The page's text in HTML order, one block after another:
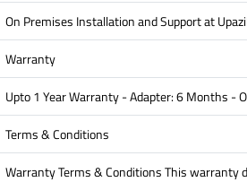
On Premises Installation and Support at
Warranty
Upto 1 Year Warranty - Adapter: 6 Months -
Terms & Conditions
Warranty Terms & Conditions This warranty